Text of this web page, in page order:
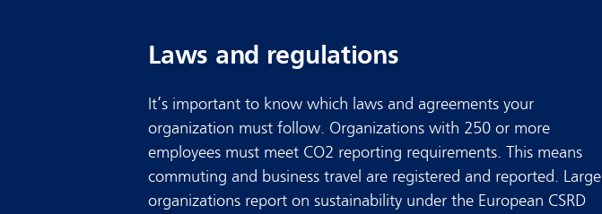
Laws and regulations
It’s important to know which laws and agreements your
organization must follow. Organizations with 250 or more
employees must meet CO2 reporting requirements. This means
commuting and business travel are registered and reported. Large
organizations report on sustainability under the European CSRD